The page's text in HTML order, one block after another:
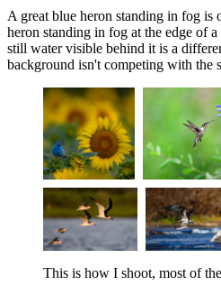
A great blue heron standing in fog is
heron standing in fog at the edge of
still water visible behind it is a
background isn't competing with the
This is how I shoot, most of